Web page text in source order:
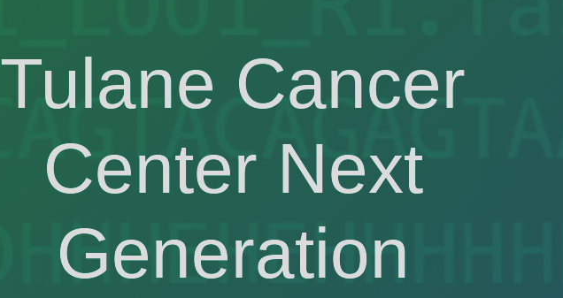
Tulane Cancer
Center Next
Generation